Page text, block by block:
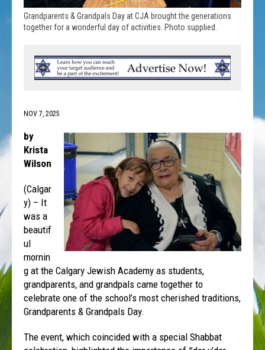
Grandparents & Grandpals Day at CJA brought the generations
together for a wonderful day of activities. Photo supplied.
NOV 7, 2025
by
Krista
Wilson
(Calgar
y) – It
was a
beautif
ul
mornin
g at the Calgary Jewish Academy as students,
grandparents, and grandpals came together to
celebrate one of the school’s most cherished traditions,
Grandparents & Grandpals Day.
The event, which coincided with a special Shabbat